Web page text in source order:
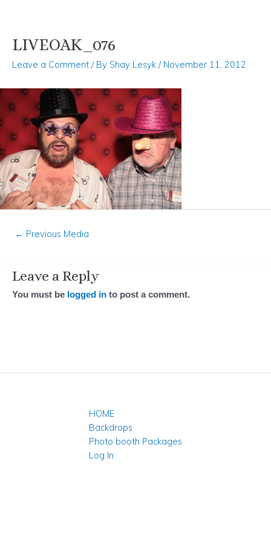
Skip
content
LIVEOAK_076
Leave a Comment / By Shay Lesyk / November 11, 2012
Post
← Previous Media
Leave a Reply
You must be logged in to post a comment.
HOME
Backdrops
Photo booth Packages
Log In